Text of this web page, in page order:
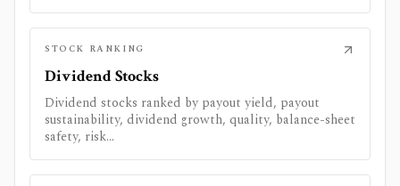
STOCK RANKING
Dividend Stocks
Dividend stocks ranked by payout yield, payout
sustainability, dividend growth, quality, balance-sheet
safety, risk...